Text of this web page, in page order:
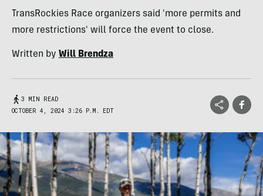
TransRockies Race organizers said 'more permits and
more restrictions' will force the event to close.
Written by Will Brendza
3 MIN READ
OCTOBER 4, 2024 3:26 P.M. EDT